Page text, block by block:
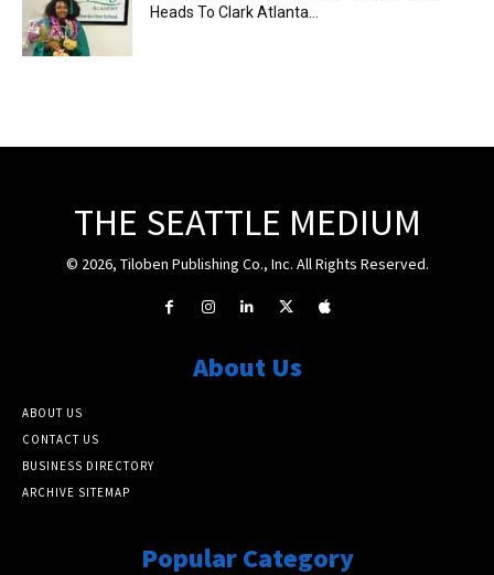
Heads To Clark Atlanta...
THE SEATTLE MEDIUM
© 2026, Tiloben Publishing Co., Inc. All Rights Reserved.
About Us
ABOUT US
CONTACT US
BUSINESS DIRECTORY
ARCHIVE SITEMAP
Popular Category